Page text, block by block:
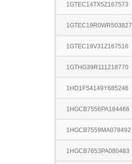
1GTEC14TX5Z167573
1GTEC19R0WR503827
1GTEC19V31Z167516
1GTHG39R111218770
1HD1FS4149Y685246
1HGCB7556PA184466
1HGCB7559MA078492
1HGCB7653PA080483